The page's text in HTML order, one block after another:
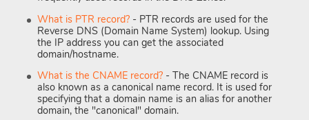
What is PTR record? - PTR records are used for the
Reverse DNS (Domain Name System) lookup. Using
the IP address you can get the associated
domain/hostname.
What is the CNAME record? - The CNAME record is
also known as a canonical name record. It is used for
specifying that a domain name is an alias for another
domain, the "canonical" domain.